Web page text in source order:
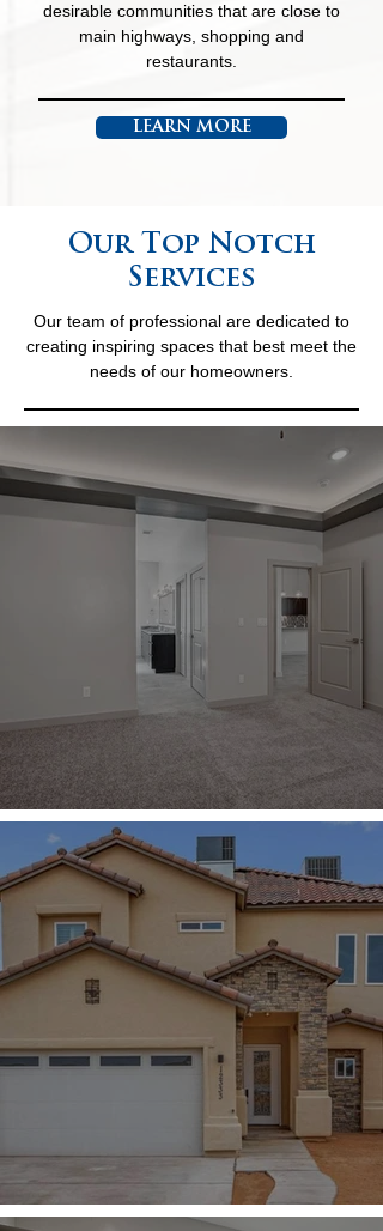
desirable communities that are close to
main highways, shopping and
restaurants.
LEARN MORE
Our Top Notch
Services
Our team of professional are dedicated to
creating inspiring spaces that best meet the
needs of our homeowners.